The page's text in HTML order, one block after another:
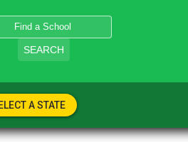
SEARCH
A STATE